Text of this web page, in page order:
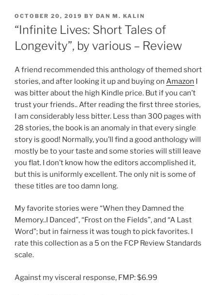
POSTED
ON
OCTOBER 20, 2019 BY DAN M. KALIN
“Infinite Lives: Short Tales of
Longevity”, by various – Review
A friend recommended this anthology of themed short
stories, and after looking it up and buying on Amazon I
was bitter about the high Kindle price. But if you can’t
trust your friends.. After reading the first three stories,
I am considerably less bitter. Less than 300 pages with
28 stories, the book is an anomaly in that every single
story is good! Normally, you’ll find a good anthology will
mostly be to your taste and some stories will still leave
you flat. I don’t know how the editors accomplished it,
but this is uniformly excellent. The only nit is some of
these titles are too damn long.
My favorite stories were “When they Damned the
Memory..I Danced”, “Frost on the Fields”, and “A Last
Word”; but in fairness it was tough to pick favorites. I
rate this collection as a 5 on the FCP Review Standards
scale.
Against my visceral response, FMP: $6.99